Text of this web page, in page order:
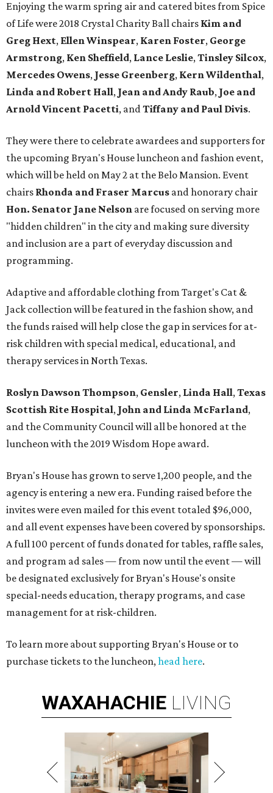
Enjoying the warm spring air and catered bites from Spice
of Life were 2018 Crystal Charity Ball chairs Kim and
Greg Hext, Ellen Winspear, Karen Foster, George
Armstrong, Ken Sheffield, Lance Leslie,Tinsley Silcox,
Mercedes Owens, Jesse Greenberg, Kern Wildenthal,
Linda and Robert Hall, Jean and Andy Raub, Joe and
Arnold Vincent Pacetti, andTiffany and Paul Divis.
They were there to celebrate awardees and supporters for
the upcoming Bryan's House luncheon and fashion event,
which will be held on May 2 at the Belo Mansion. Event
chairs Rhonda and Fraser Marcus and honorary chair
Hon. Senator Jane Nelson are focused on serving more
"hidden children" in the city and making sure diversity
and inclusion are a part of everyday discussion and
programming.
Adaptive and affordable clothing from Target's Cat &
Jack collection will be featured in the fashion show, and
the funds raised will help close the gap in services for at-
risk children with special medical, educational, and
therapy services in North Texas.
Roslyn Dawson Thompson, Gensler, Linda Hall,Texas
Scottish Rite Hospital, John and Linda McFarland,
and the Community Council will all be honored at the
luncheon with the 2019 Wisdom Hope award.
Bryan's House has grown to serve 1,200 people, and the
agency is entering a new era. Funding raised before the
invites were even mailed for this event totaled $96,000,
and all event expenses have been covered by sponsorships.
A full 100 percent of funds donated for tables, raffle sales,
and program ad sales — from now until the event — will
be designated exclusively for Bryan's House's onsite
special-needs education, therapy programs, and case
management for at risk-children.
To learn more about supporting Bryan's House or to
purchase tickets to the luncheon,head here.
WAXAHACHIE LIVING